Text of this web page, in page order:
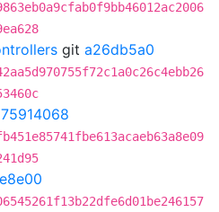
git a26db5a0
75914068